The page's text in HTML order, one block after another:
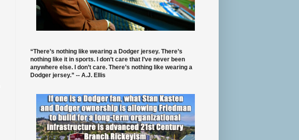
“There’s nothing like wearing a Dodger jersey. There’s
nothing like it in sports. I don’t care that I’ve never been
anywhere else. I don’t care. There’s nothing like wearing a
Dodger jersey.” -- A.J. Ellis